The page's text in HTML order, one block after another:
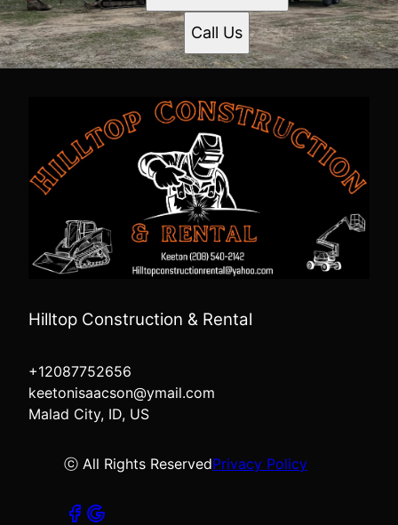
Call Us
Hilltop Construction & Rental
+12087752656
keetonisaacson@ymail.com
Malad City, ID, US
ⓒ All Rights ReservedPrivacy Policy